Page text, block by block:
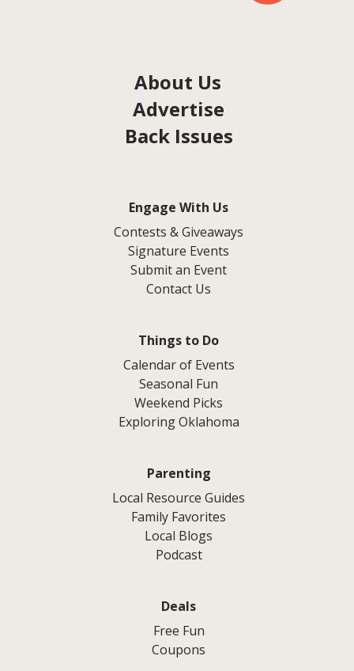
About Us
Advertise
Back Issues
Engage With Us
Contests & Giveaways
Signature Events
Submit an Event
Contact Us
Things to Do
Calendar of Events
Seasonal Fun
Weekend Picks
Exploring Oklahoma
Parenting
Local Resource Guides
Family Favorites
Local Blogs
Podcast
Deals
Free Fun
Coupons